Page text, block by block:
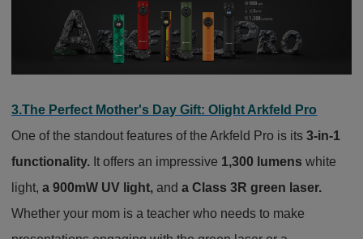
3.The Perfect Mother's Day Gift: Olight Arkfeld Pro
One of the standout features of the Arkfeld Pro is its 3-in-1
functionality. It offers an impressive 1,300 lumens white
light,a 900mW UV light, anda Class 3R green laser.
Whether your mom is a teacher who needs to make